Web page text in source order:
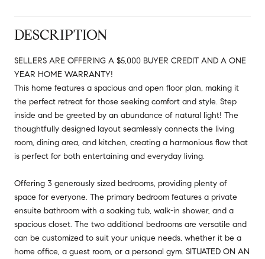
DESCRIPTION
SELLERS ARE OFFERING A $5,000 BUYER CREDIT AND A ONE
YEAR HOME WARRANTY!
This home features a spacious and open floor plan, making it
the perfect retreat for those seeking comfort and style. Step
inside and be greeted by an abundance of natural light! The
thoughtfully designed layout seamlessly connects the living
room, dining area, and kitchen, creating a harmonious flow that
is perfect for both entertaining and everyday living.
Offering 3 generously sized bedrooms, providing plenty of
space for everyone. The primary bedroom features a private
ensuite bathroom with a soaking tub, walk-in shower, and a
spacious closet. The two additional bedrooms are versatile and
can be customized to suit your unique needs, whether it be a
home office, a guest room, or a personal gym. SITUATED ON AN